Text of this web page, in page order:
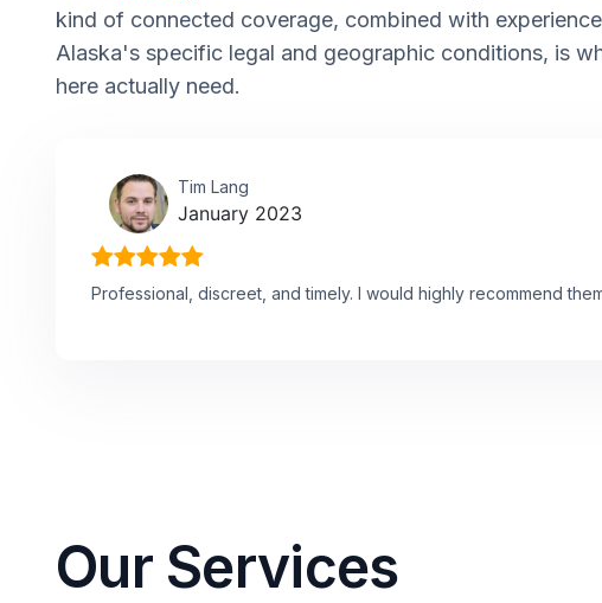
kind of connected coverage, combined with
Alaska's specific legal and geographic conditions, is
here actually need.
Tim Lang
January 2023
Professional, discreet, and timely. I would highly recommend
Our Services